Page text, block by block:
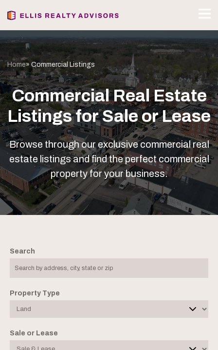
Home» Commercial Listings
Commercial Real Estate
Listings for Sale or Lease
Browse through our exclusive commercial real
estate listings and find the perfect commercial
property for your business.
Search
Property Type
Sale or Lease